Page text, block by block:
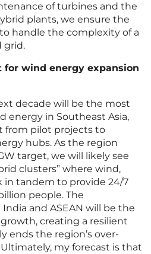
of turbines and the
plants, we ensure the
handle the complexity of a
grid.
for wind energy expansion
decade will be the most
energy in Southeast Asia,
from pilot projects to
hubs. As the region
target, we will likely see
clusters” where wind,
in tandem to provide 24/7
people. The
and ASEAN will be the
creating a resilient
ends the region’s over-
my forecast is that